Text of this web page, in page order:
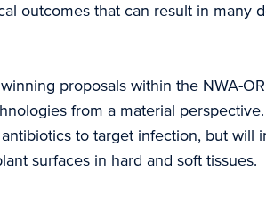
outcomes that can result in many
proposals within the NWA-
from a material
to target infection, but will
surfaces in hard and soft tissues.